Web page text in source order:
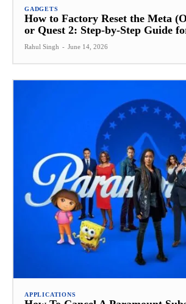
GADGETS
How to Factory Reset the Meta
or Quest 2: Step-by-Step Guide
Rahul Singh - June 14, 2026
APPLICATIONS